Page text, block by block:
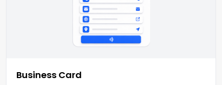
Business Card